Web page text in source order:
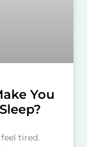
You
tired.